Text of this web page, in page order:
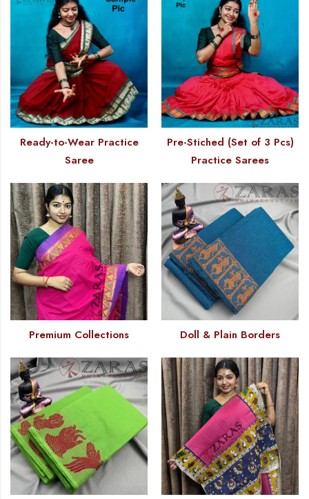
Ready-to-Wear Practice
Saree
Pre-Stiched (Set of 3 Pcs)
Practice Sarees
Premium Collections Doll & Plain Borders